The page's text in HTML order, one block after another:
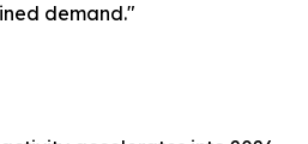
demand."